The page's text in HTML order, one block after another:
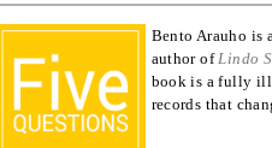
Bento Arauho is
author of Lindo
book is a fully
records that